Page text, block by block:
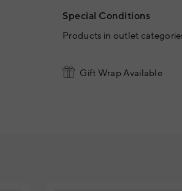
Special Conditions
Products in outlet
Gift Wrap Available